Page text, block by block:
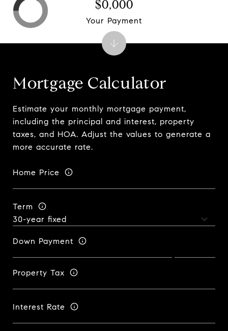
Mortgage Calculator
Estimate your monthly mortgage payment,
including the principal and interest, property
taxes, and HOA. Adjust the values to generate a
more accurate rate.
Home Price
Term
Down Payment
Property Tax
Interest Rate
$0,000
Your Payment